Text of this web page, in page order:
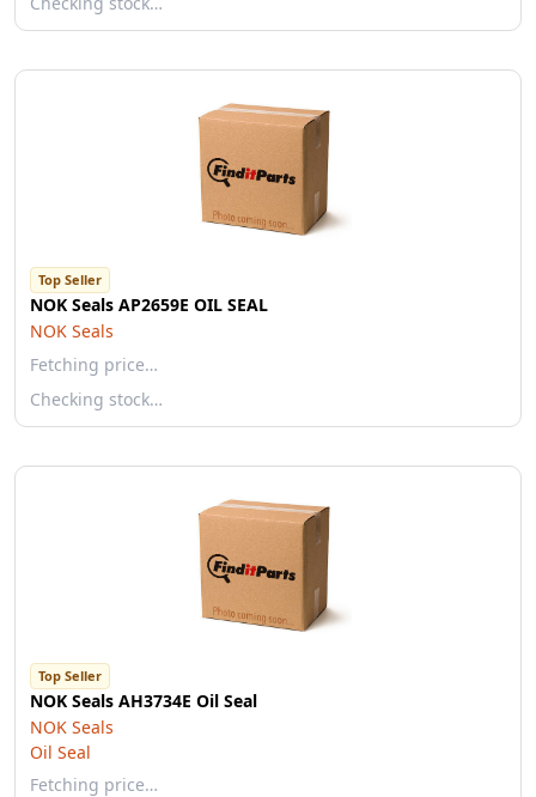
Top Seller
NOK Seals AP2659E OIL SEAL
NOK Seals
Fetching price…
Checking stock…
Top Seller
NOK Seals AH3734E Oil Seal
NOK Seals
Oil Seal
Fetching price…